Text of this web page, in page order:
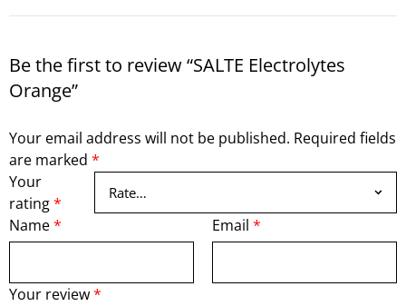
Be the first to review “SALTE Electrolytes
Orange”
Your email address will not be published. Required fields
are marked *
Your
rating*
Your review*
Name* Email *